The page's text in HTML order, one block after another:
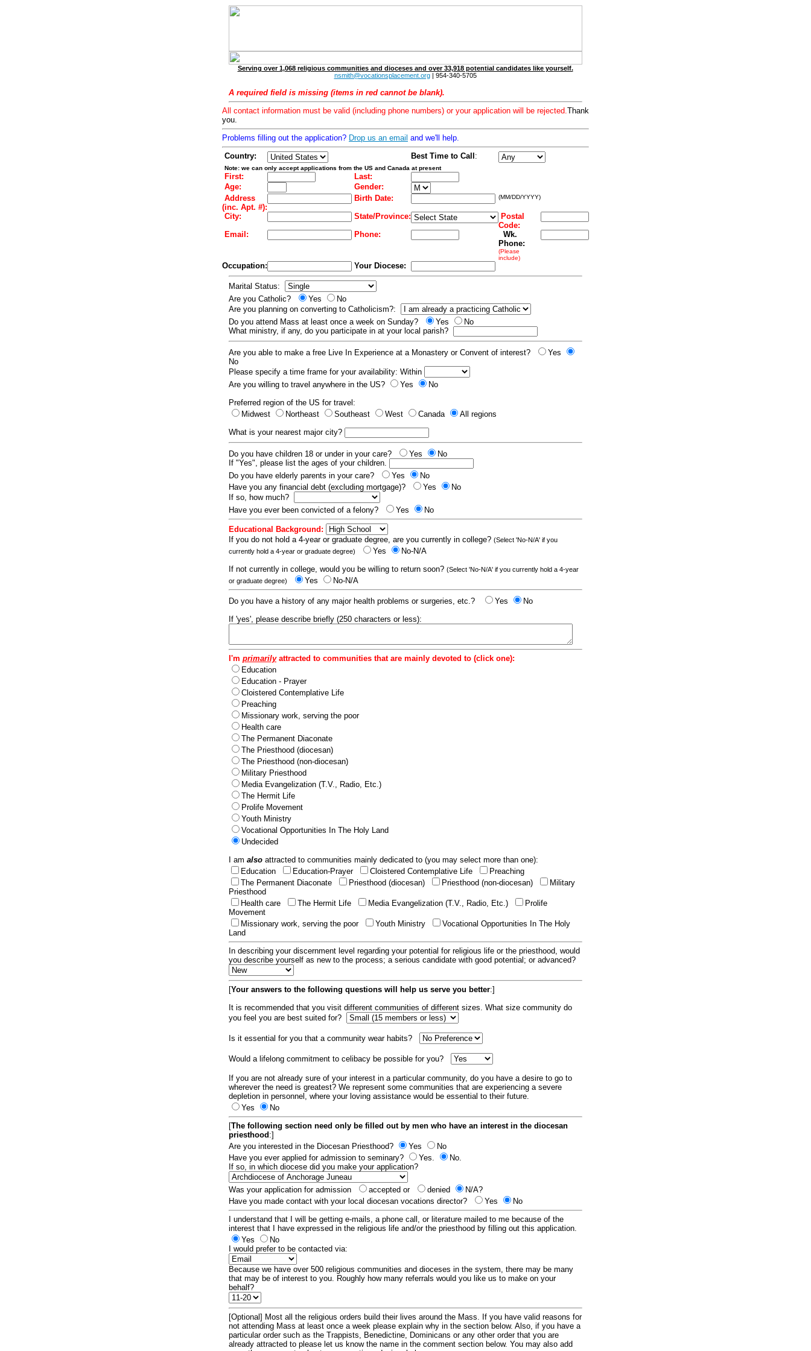
Serving over 1,068 religious communities and dioceses and over 33,918 potential candidates like yourself.
nsmith@vocationsplacement.org| 954-340-5705
A required field is missing (items in red cannot be blank).
All contact information must be valid (including phone numbers) or your application will be rejected.Thank
you.
Problems filling out the application? Drop us an email and we'll help.
Country:
Best Time to Call :
Note: we can only accept applications from the US and Canada at present
First:
Last:
Age:
Gender:
Address
(inc. Apt. #):
Birth Date: (MM/DD/YYYY)
City: State/Province:
Postal
Code:
Email:
Phone:
Wk.
Phone:
(Please
include)
Occupation: Your Diocese:
Marital Status:
Are you Catholic?
Yes
No
Are you planning on converting to Catholicism?:
Do you attend Mass at least once a week on Sunday?
Yes
No
What ministry, if any, do you participate in at your local parish?
Are you able to make a free Live In Experience at a Monastery or Convent of interest?
Yes
No
Please specify a time frame for your availability: Within
Are you willing to travel anywhere in the US?
Yes
No
Preferred region of the US for travel:
Midwest
Northeast Southeast West Canada
All regions
What is your nearest major city?
Do you have children 18 or under in your care? Yes
No
If "Yes", please list the ages of your children.
Do you have elderly parents in your care?
Yes
No
Have you any financial debt (excluding mortgage)?
Yes
No
If so, how much?
Have you ever been convicted of a felony?
Yes No
Educational Background:
If you do not hold a 4-year or graduate degree, are you currently in college? (Select 'No-N/A' if you
currently hold a 4-year or graduate degree)
Yes
No-N/A
If not currently in college, would you be willing to return soon? (Select 'No-N/A' if you currently hold a 4-year
or graduate degree)
Yes No-N/A
Do you have a history of any major health problems or surgeries, etc.? Yes
No
If 'yes', please describe briefly (250 characters or less):
I'm primarilyattracted to communities that are mainly devoted to (click one):
Education
Education - Prayer
Cloistered Contemplative Life
Preaching
Missionary work, serving the poor
Health care
The Permanent Diaconate
The Priesthood (diocesan)
The Priesthood (non-diocesan)
Military Priesthood
Media Evangelization (T.V., Radio, Etc.)
The Hermit Life
Prolife Movement
Youth Ministry
Vocational Opportunities In The Holy Land
Undecided
I am also attracted to communities mainly dedicated to (you may select more than one):
Education
Education-Prayer Cloistered Contemplative Life
Preaching
The Permanent Diaconate
Priesthood (diocesan) Priesthood (non-diocesan)
Military
Priesthood
Health care
The Hermit Life Media Evangelization (T.V., Radio, Etc.)
Prolife
Movement
Missionary work, serving the poor
Youth Ministry
Vocational Opportunities In The Holy
Land
In describing your discernment level regarding your potential for religious life or the priesthood, would
you describe yourself as new to the process; a serious candidate with good potential; or advanced?
[Your answers to the following questions will help us serve you better:]
It is recommended that you visit different communities of different sizes. What size community do
you feel you are best suited for?
Is it essential for you that a community wear habits?
Would a lifelong commitment to celibacy be possible for you?
If you are not already sure of your interest in a particular community, do you have a desire to go to
wherever the need is greatest? We represent some communities that are experiencing a severe
depletion in personnel, where your loving assistance would be essential to their future.
Yes
No
[The following section need only be filled out by men who have an interest in the diocesan
priesthood :]
Are you interested in the Diocesan Priesthood?
Yes
No
Have you ever applied for admission to seminary?
Yes.
No.
If so, in which diocese did you make your application?
Was your application for admission accepted or denied
N/A?
Have you made contact with your local diocesan vocations director?
Yes
No
I understand that I will be getting e-mails, a phone call, or literature mailed to me because of the
interest that I have expressed in the religious life and/or the priesthood by filling out this application.
Yes
No
I would prefer to be contacted via:
Because we have over 500 religious communities and dioceses in the system, there may be many
that may be of interest to you. Roughly how many referrals would you like us to make on your
behalf?
[Optional] Most all the religious orders build their lives around the Mass. If you have valid reasons for
not attending Mass at least once a week please explain why in the section below. Also, if you have a
particular order such as the Trappists, Benedictine, Dominicans or any other order that you are
already attracted to please let us know the name in the comment section below. You may also add